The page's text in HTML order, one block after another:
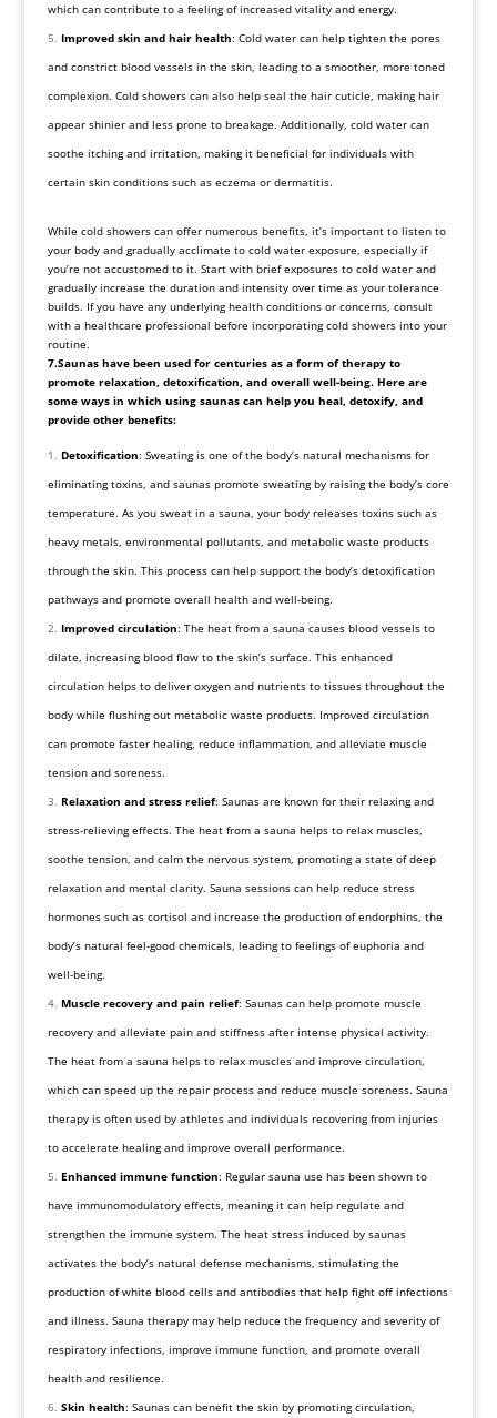
which can contribute to a feeling of increased vitality and energy.
Improved skin and hair health: Cold water can help tighten the pores
and constrict blood vessels in the skin, leading to a smoother, more toned
complexion. Cold showers can also help seal the hair cuticle, making hair
appear shinier and less prone to breakage. Additionally, cold water can
soothe itching and irritation, making it beneficial for individuals with
certain skin conditions such as eczema or dermatitis.
While cold showers can offer numerous benefits, it’s important to listen to
your body and gradually acclimate to cold water exposure, especially if
you’re not accustomed to it. Start with brief exposures to cold water and
gradually increase the duration and intensity over time as your tolerance
builds. If you have any underlying health conditions or concerns, consult
with a healthcare professional before incorporating cold showers into your
routine.
7.Saunas have been used for centuries as a form of therapy to
promote relaxation, detoxification, and overall well-being. Here are
some ways in which using saunas can help you heal, detoxify, and
provide other benefits:
Detoxification: Sweating is one of the body’s natural mechanisms for
eliminating toxins, and saunas promote sweating by raising the body’s core
temperature. As you sweat in a sauna, your body releases toxins such as
heavy metals, environmental pollutants, and metabolic waste products
through the skin. This process can help support the body’s detoxification
pathways and promote overall health and well-being.
Improved circulation: The heat from a sauna causes blood vessels to
dilate, increasing blood flow to the skin’s surface. This enhanced
circulation helps to deliver oxygen and nutrients to tissues throughout the
body while flushing out metabolic waste products. Improved circulation
can promote faster healing, reduce inflammation, and alleviate muscle
tension and soreness.
Relaxation and stress relief: Saunas are known for their relaxing and
stress-relieving effects. The heat from a sauna helps to relax muscles,
soothe tension, and calm the nervous system, promoting a state of deep
relaxation and mental clarity. Sauna sessions can help reduce stress
hormones such as cortisol and increase the production of endorphins, the
body’s natural feel-good chemicals, leading to feelings of euphoria and
well-being.
Muscle recovery and pain relief: Saunas can help promote muscle
recovery and alleviate pain and stiffness after intense physical activity.
The heat from a sauna helps to relax muscles and improve circulation,
which can speed up the repair process and reduce muscle soreness. Sauna
therapy is often used by athletes and individuals recovering from injuries
to accelerate healing and improve overall performance.
Enhanced immune function: Regular sauna use has been shown to
have immunomodulatory effects, meaning it can help regulate and
strengthen the immune system. The heat stress induced by saunas
activates the body’s natural defense mechanisms, stimulating the
production of white blood cells and antibodies that help fight off infections
and illness. Sauna therapy may help reduce the frequency and severity of
respiratory infections, improve immune function, and promote overall
health and resilience.
Skin health: Saunas can benefit the skin by promoting circulation,